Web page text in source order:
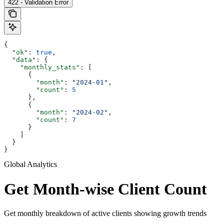
422 - Validation Error
{
  "ok"
: true ,
  "data"
: {
    "monthly_stats"
: [
      {
        "month"
: "2024-01" ,
        "count"
: 5
      },
      {
        "month"
: "2024-02" ,
        "count"
: 7
      }
  }
}
Global Analytics
Get Month-wise Client Count
Get monthly breakdown of active clients showing growth trends